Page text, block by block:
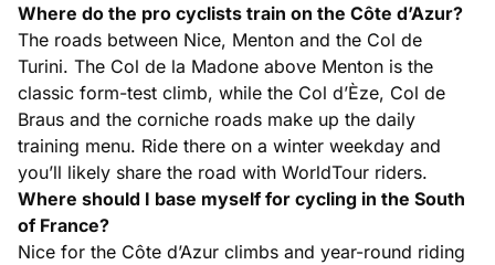
Where do the pro cyclists train on the Côte d’Azur?
The roads between Nice, Menton and the Col de
Turini. The Col de la Madone above Menton is the
classic form-test climb, while the Col d’Èze, Col de
Braus and the corniche roads make up the daily
training menu. Ride there on a winter weekday and
you’ll likely share the road with WorldTour riders.
Where should I base myself for cycling in the South
of France?
Nice for the Côte d’Azur climbs and year-round riding